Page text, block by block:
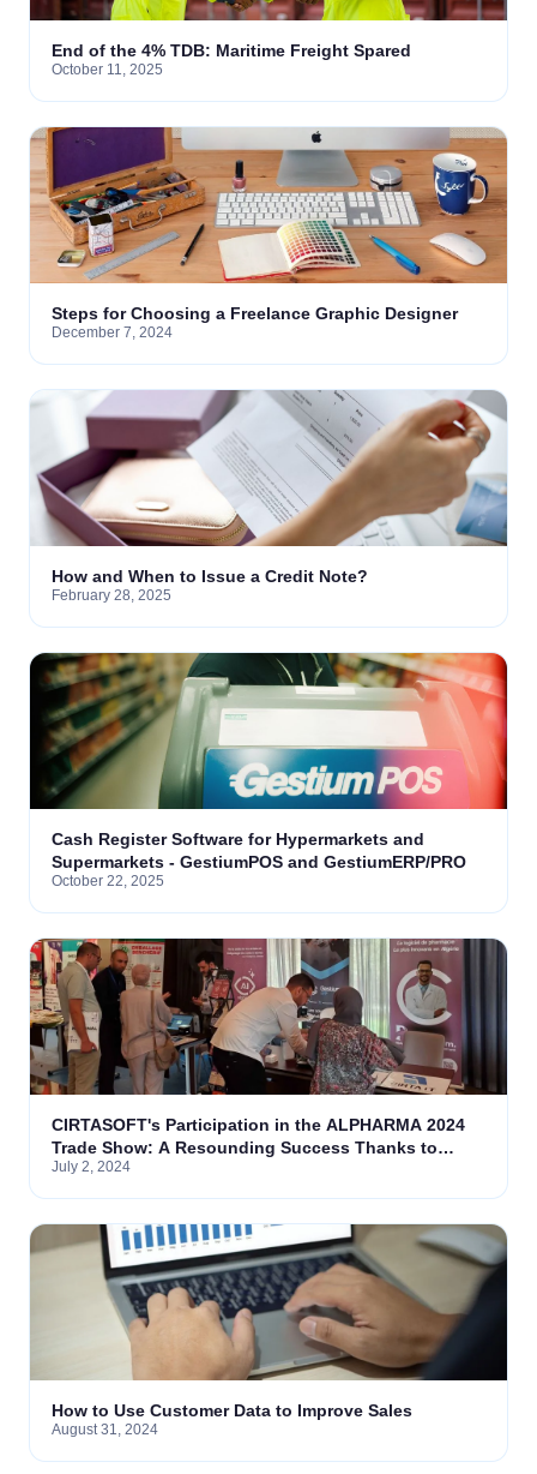
End of the 4% TDB: Maritime Freight Spared
October 11, 2025
Steps for Choosing a Freelance Graphic Designer
December 7, 2024
How and When to Issue a Credit Note?
February 28, 2025
Cash Register Software for Hypermarkets and
Supermarkets - GestiumPOS and GestiumERP/PRO
October 22, 2025
CIRTASOFT's Participation in the ALPHARMA 2024
Trade Show: A Resounding Success Thanks to
Vigneye
July 2, 2024
How to Use Customer Data to Improve Sales
August 31, 2024